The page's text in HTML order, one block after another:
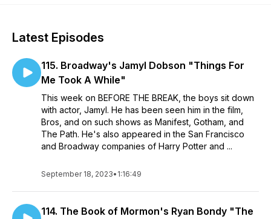
Latest Episodes
115. Broadway's Jamyl Dobson "Things For
Me Took A While"
This week on BEFORE THE BREAK, the boys sit down
with actor, Jamyl. He has been seen him in the film,
Bros, and on such shows as Manifest, Gotham, and
The Path. He's also appeared in the San Francisco
and Broadway companies of Harry Potter and ...
September 18, 2023• 1:16:49
114. The Book of Mormon's Ryan Bondy "The